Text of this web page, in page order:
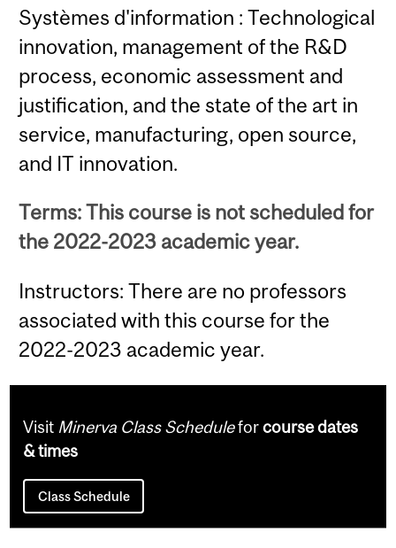
Systèmes d'information : Technological
innovation, management of the R&D
process, economic assessment and
justification, and the state of the art in
service, manufacturing, open source,
and IT innovation.
Terms: This course is not scheduled for
the 2022-2023 academic year.
Instructors: There are no professors
associated with this course for the
2022-2023 academic year.
Visit Minerva Class Scheduleforcourse dates
& times
Class Schedule